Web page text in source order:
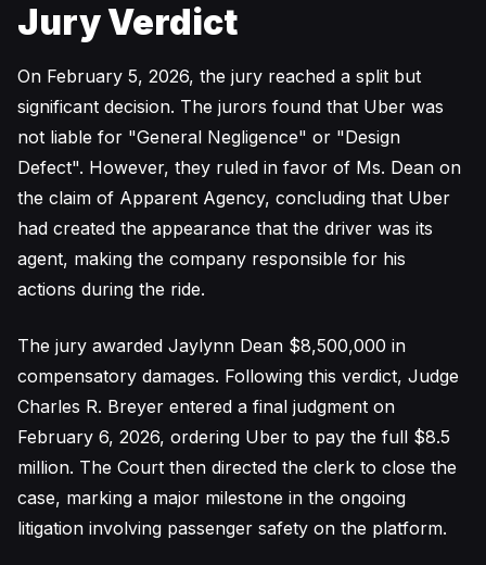
Jury Verdict
On February 5, 2026, the jury reached a split but
significant decision. The jurors found that Uber was
not liable for "General Negligence" or "Design
Defect". However, they ruled in favor of Ms. Dean on
the claim of Apparent Agency, concluding that Uber
had created the appearance that the driver was its
agent, making the company responsible for his
actions during the ride.
The jury awarded Jaylynn Dean $8,500,000 in
compensatory damages. Following this verdict, Judge
Charles R. Breyer entered a final judgment on
February 6, 2026, ordering Uber to pay the full $8.5
million. The Court then directed the clerk to close the
case, marking a major milestone in the ongoing
litigation involving passenger safety on the platform.